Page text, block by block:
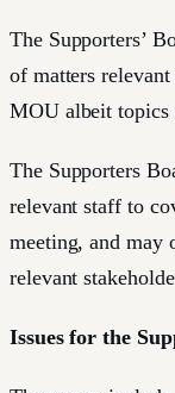
The Supporters’
of matters
MOU albeit topics
The Supporters
relevant staff to
meeting, and may
relevant
Issues for the